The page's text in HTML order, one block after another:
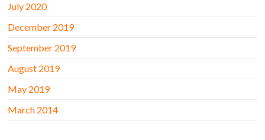
July 2020
December 2019
September 2019
August 2019
May 2019
March 2014